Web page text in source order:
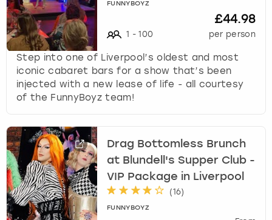
FUNNYBOYZ
1 - 100
£44.98
per person
Step into one of Liverpool’s oldest and most
iconic cabaret bars for a show that’s been
injected with a new lease of life - all courtesy
of the FunnyBoyz team!
Drag Bottomless Brunch
at Blundell's Supper Club -
VIP Package in Liverpool
(16)
FUNNYBOYZ